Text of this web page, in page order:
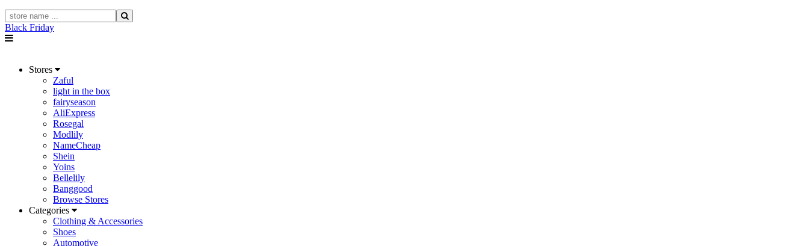
Black Friday
Stores
Zaful
light in the box
fairyseason
AliExpress
Rosegal
Modlily
NameCheap
Shein
Yoins
Bellelily
Banggood
Browse Stores
Categories
Clothing & Accessories
Shoes
Automotive